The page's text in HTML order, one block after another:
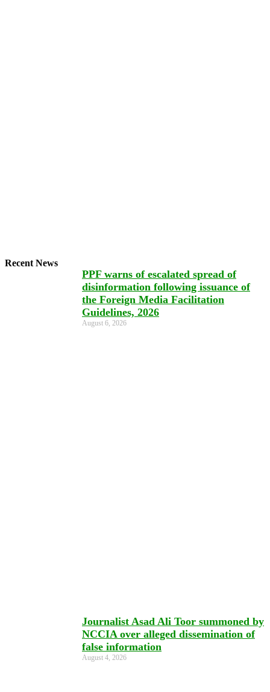
Recent News
PPF warns of escalated spread of
disinformation following issuance of
the Foreign Media Facilitation
Guidelines, 2026
August 6, 2026
Journalist Asad Ali Toor summoned by
NCCIA over alleged dissemination of
false information
August 4, 2026